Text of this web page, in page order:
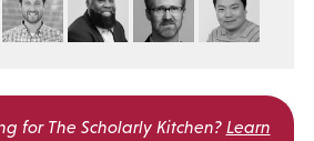
for The Scholarly Kitchen? Learn